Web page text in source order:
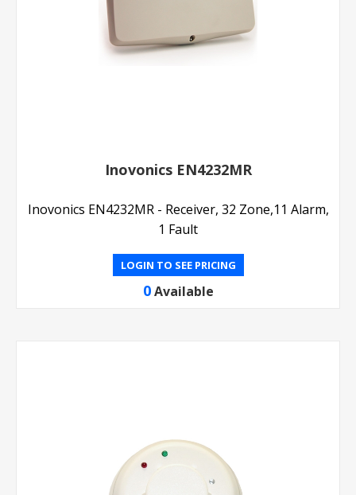
Inovonics EN4232MR
Inovonics EN4232MR - Receiver, 32 Zone,11 Alarm,
1 Fault
LOGIN TO SEE PRICING
0 Available